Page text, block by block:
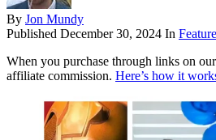
By Jon Mundy
Published December 30, 2024 In
When you purchase through links on
affiliate commission. Here’s how it